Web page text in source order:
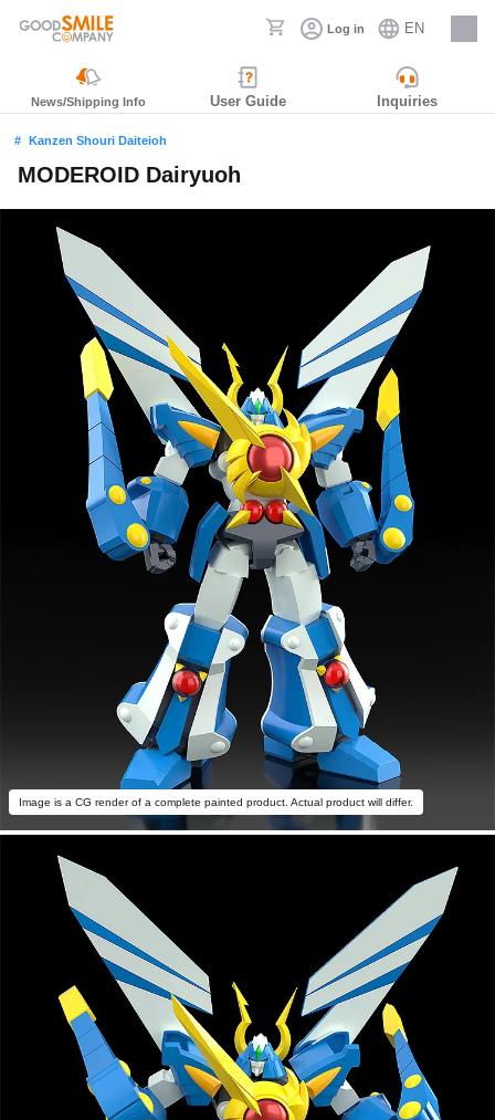
Log in EN
Careers
News/Shipping Info User Guide Inquiries
Kanzen Shouri Daiteioh
MODEROID Dairyuoh
Image is a CG render of a complete painted product. Actual product will differ.